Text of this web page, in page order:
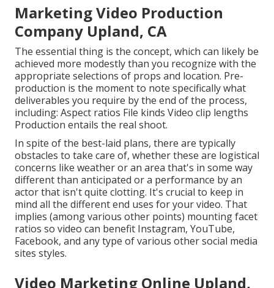
Marketing Video Production
Company Upland, CA
The essential thing is the concept, which can likely be
achieved more modestly than you recognize with the
appropriate selections of props and location. Pre-
production is the moment to note specifically what
deliverables you require by the end of the process,
including: Aspect ratios File kinds Video clip lengths
Production entails the real shoot.
In spite of the best-laid plans, there are typically
obstacles to take care of, whether these are logistical
concerns like weather or an area that's in some way
different than anticipated or a performance by an
actor that isn't quite clotting. It's crucial to keep in
mind all the different end uses for your video. That
implies (among various other points) mounting facet
ratios so video can benefit Instagram, YouTube,
Facebook, and any type of various other social media
sites styles.
Video Marketing Online Upland,